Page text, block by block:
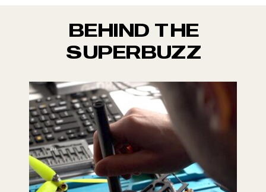
BEHIND THE
SUPERBUZZ